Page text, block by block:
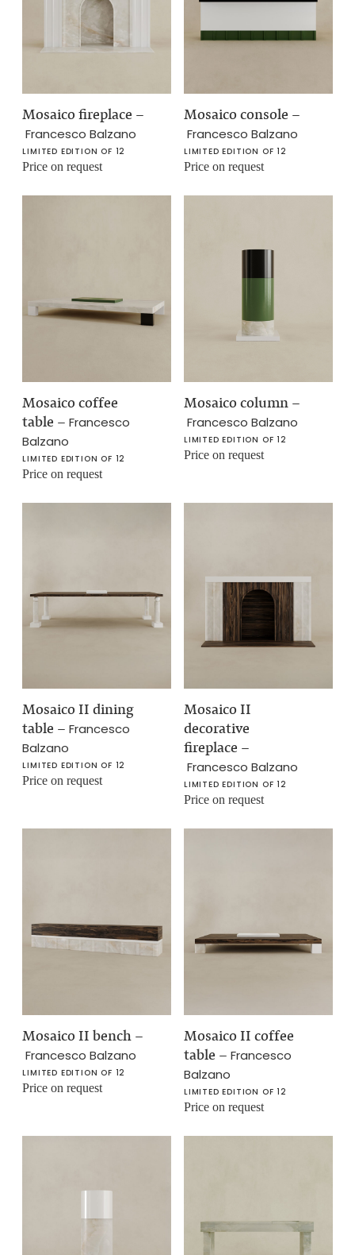
Mosaico fireplace –
Francesco Balzano
LIMITED EDITION OF 12
Price on request
Mosaico console –
Francesco Balzano
LIMITED EDITION OF 12
Price on request
Mosaico coffee
table – Francesco
Balzano
LIMITED EDITION OF 12
Price on request
Mosaico column –
Francesco Balzano
LIMITED EDITION OF 12
Price on request
Mosaico II dining
table – Francesco
Balzano
LIMITED EDITION OF 12
Price on request
Mosaico II
decorative
fireplace –
Francesco Balzano
LIMITED EDITION OF 12
Price on request
Mosaico II bench –
Francesco Balzano
LIMITED EDITION OF 12
Price on request
Mosaico II coffee
table – Francesco
Balzano
LIMITED EDITION OF 12
Price on request